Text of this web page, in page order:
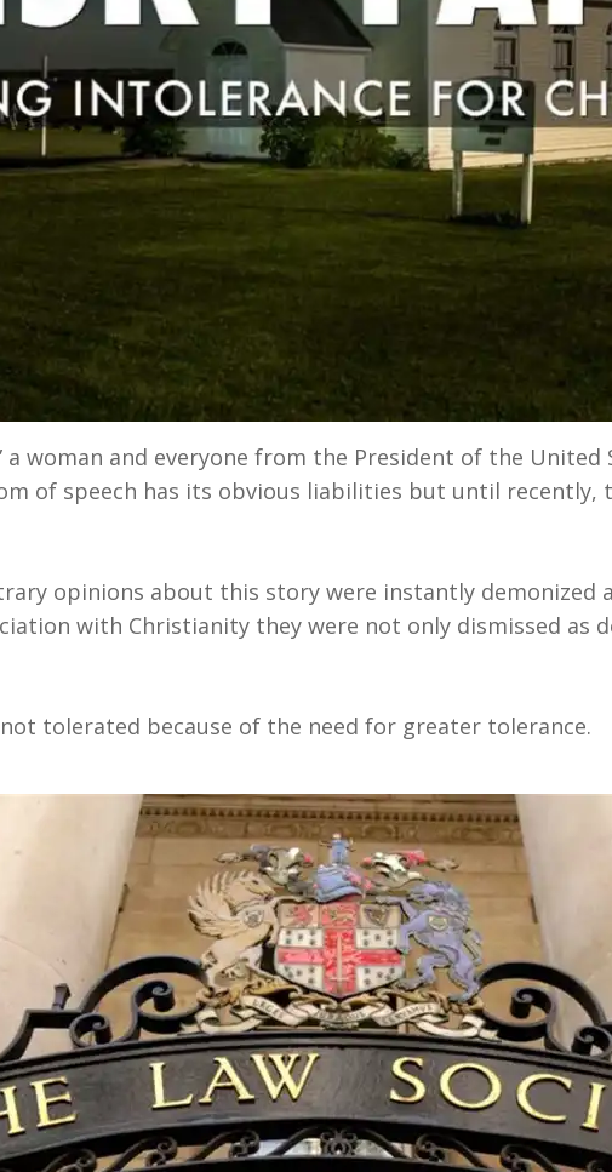
a woman and everyone from the President of the United
of speech has its obvious liabilities but until recently,
opinions about this story were instantly demonized
with Christianity they were not only dismissed as
tolerated because of the need for greater tolerance.